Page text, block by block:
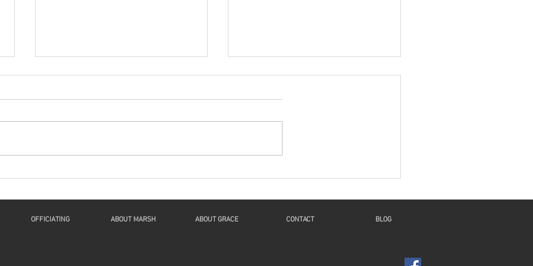
Series: “A New Beginning
Continuity For Geneva”
27, and Luke 1:26-38 This is The
Series: "A New Beginning
Continuity For Geneva"
1Thessalonians 5:16-24, and
OFFICIATING ABOUT MARSH ABOUT GRACE CONTACT BLOG